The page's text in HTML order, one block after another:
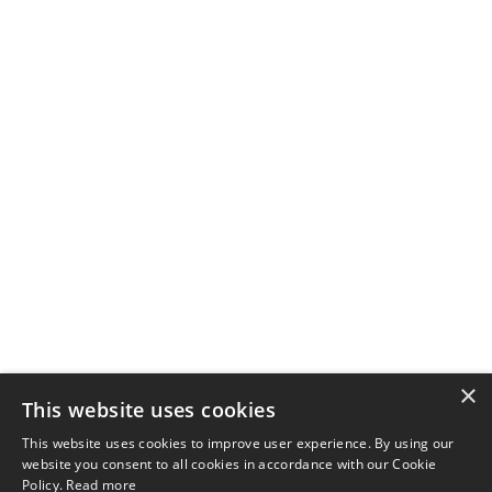
×
This website uses cookies
This website uses cookies to improve user experience. By using our
website you consent to all cookies in accordance with our Cookie
Policy. Read more